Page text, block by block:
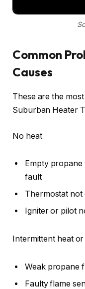
Common
Causes
These are the
Suburban Heater
No heat
Empty
fault
Thermostat not
Igniter or pilot
Intermittent heat
Weak propane
Faulty flame